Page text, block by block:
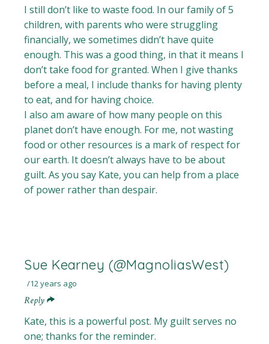
I still don’t like to waste food. In our family of 5
children, with parents who were struggling
financially, we sometimes didn’t have quite
enough. This was a good thing, in that it means I
don’t take food for granted. When I give thanks
before a meal, I include thanks for having plenty
to eat, and for having choice.
I also am aware of how many people on this
planet don’t have enough. For me, not wasting
food or other resources is a mark of respect for
our earth. It doesn’t always have to be about
guilt. As you say Kate, you can help from a place
of power rather than despair.
Sue Kearney (@MagnoliasWest)
12 years ago
Reply
Kate, this is a powerful post. My guilt serves no
one; thanks for the reminder.